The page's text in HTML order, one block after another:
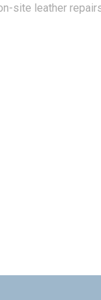
site leather